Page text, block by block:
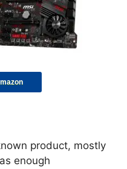
product, mostly
enough